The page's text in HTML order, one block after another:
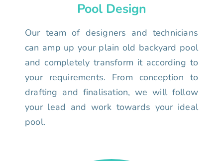
Pool Design
Our team of designers and technicians
can amp up your plain old backyard pool
and completely transform it according to
your requirements. From conception to
drafting and finalisation, we will follow
your lead and work towards your ideal
pool.